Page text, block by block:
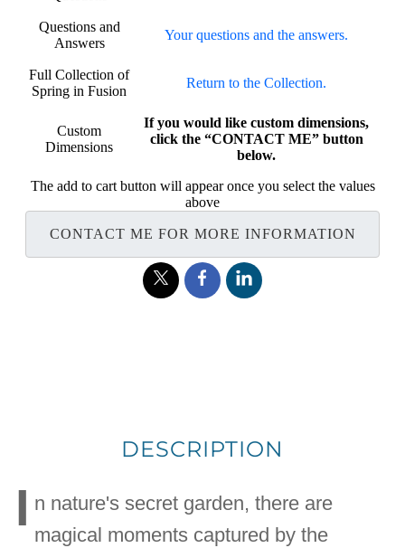
Questions and
Answers
Your questions and the answers.
Full Collection of
Spring in Fusion
Return to the Collection.
Custom
Dimensions
If you would like custom dimensions,
click the “CONTACT ME” button
below.
The add to cart button will appear once you select the values
above
CONTACT ME FOR MORE INFORMATION
DESCRIPTION
I n nature's secret garden, there are
magical moments captured by the